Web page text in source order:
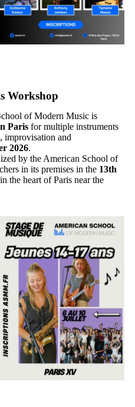
Workshop
of Modern Music is
Paris for multiple instruments
improvisation and
2026.
by the American School of
in its premises in the 13th
in the heart of Paris near the